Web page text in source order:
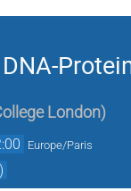
London)
Europe/Paris